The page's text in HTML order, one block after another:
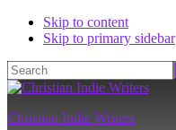
Skip to content
Skip to primary sidebar
Search
Christian Indie Writers